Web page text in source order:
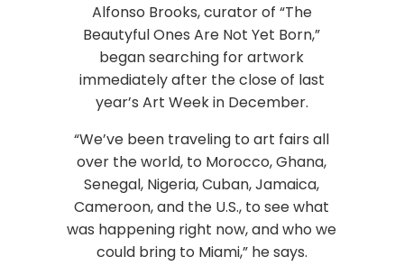
Alfonso Brooks, curator of “The
Beautyful Ones Are Not Yet Born,”
began searching for artwork
immediately after the close of last
year’s Art Week in December.
“We’ve been traveling to art fairs all
over the world, to Morocco, Ghana,
Senegal, Nigeria, Cuban, Jamaica,
Cameroon, and the U.S., to see what
was happening right now, and who we
could bring to Miami,” he says.